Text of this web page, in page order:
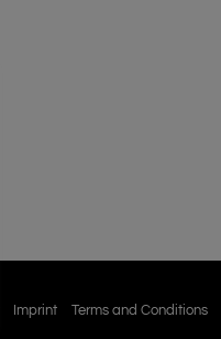
Imprint Terms and Conditions